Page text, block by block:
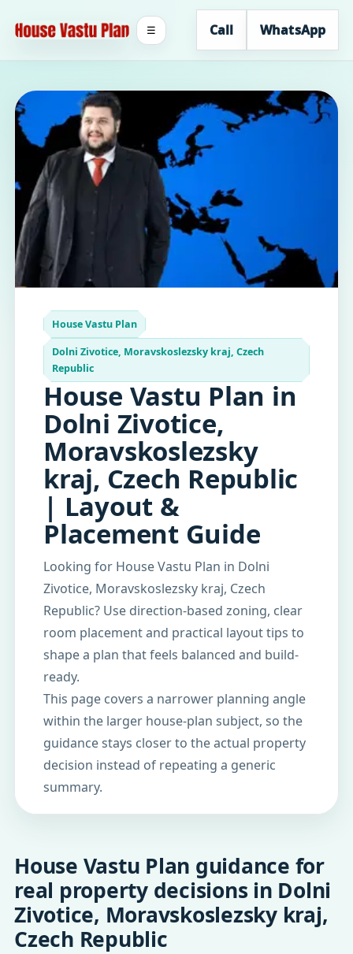
Call WhatsApp
☰
House Vastu Plan
Dolni Zivotice, Moravskoslezsky kraj, Czech
Republic
House Vastu Plan in
Dolni Zivotice,
Moravskoslezsky
kraj, Czech Republic
| Layout &
Placement Guide
Looking for House Vastu Plan in Dolni
Zivotice, Moravskoslezsky kraj, Czech
Republic? Use direction-based zoning, clear
room placement and practical layout tips to
shape a plan that feels balanced and build-
ready.
This page covers a narrower planning angle
within the larger house-plan subject, so the
guidance stays closer to the actual property
decision instead of repeating a generic
summary.
House Vastu Plan guidance for
real property decisions in Dolni
Zivotice, Moravskoslezsky kraj,
Czech Republic